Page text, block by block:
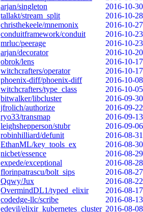
arjan/singleton
2016-10-30
tallakt/stream_split
2016-10-28
christhekeele/mnemonix
2016-10-27
conduitframework/conduit
2016-10-23
mrluc/peerage
2016-10-23
arjan/decorator
2016-10-20
obrok/lens
2016-10-17
witchcrafters/operator
2016-10-17
phoenix-diff/phoenix-diff
2016-10-08
witchcrafters/type_class
2016-10-05
bitwalker/libcluster
2016-09-30
jfrolich/authorize
2016-09-22
ryo33/transmap
2016-09-13
leighshepperson/stubr
2016-09-06
robinhilliard/defunit
2016-08-31
EthanML/key_tools_ex
2016-08-30
nicbet/essence
2016-08-29
expede/exceptional
2016-08-28
florinpatrascu/bolt_sips
2016-08-27
Qqwy/Jux
2016-08-22
OvermindDL1/typed_elixir
2016-08-17
codedge-llc/scribe
2016-08-13
edevil/elixir_kubernetes_cluster 2016-08-08